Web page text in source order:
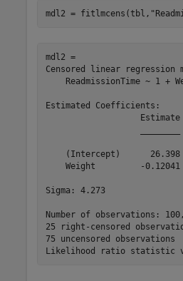
mdl2 = fitlmcens(tbl,
mdl2 =
Censored linear regression
ReadmissionTime ~ 1 +
Estimated Coefficients:
(Intercept)
Weight         -
Sigma: 4.273
Number of observations:
25 right-censored
75 uncensored observations